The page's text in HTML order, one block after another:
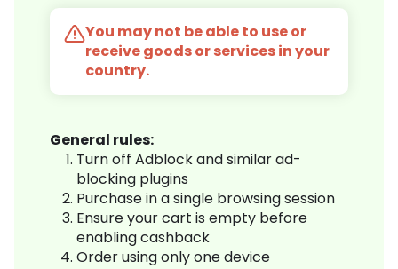
You may not be able to use or
receive goods or services in your
country.
General rules:
Turn off Adblock and similar ad-
blocking plugins
Purchase in a single browsing session
Ensure your cart is empty before
enabling cashback
Order using only one device